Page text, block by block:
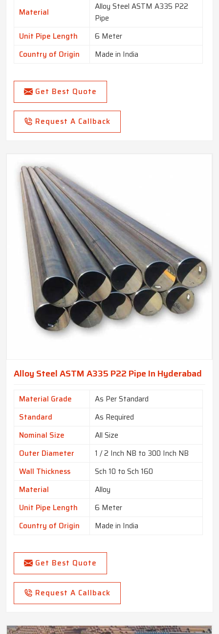
Material
Alloy Steel ASTM A335 P22
Pipe
Unit Pipe Length
6 Meter
Country of Origin
Made in India
Get Best Quote
Request A Callback
Alloy Steel ASTM A335 P22 Pipe In Hyderabad
Material Grade
As Per Standard
Standard
As Required
Nominal Size
All Size
Outer Diameter
1 / 2 Inch NB to 300 Inch NB
Wall Thickness
Sch 10 to Sch 160
Material
Alloy
Unit Pipe Length
6 Meter
Country of Origin
Made in India
Get Best Quote
Request A Callback